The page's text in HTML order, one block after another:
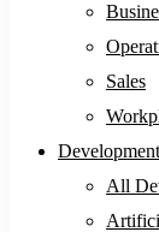
Sales
Development
All